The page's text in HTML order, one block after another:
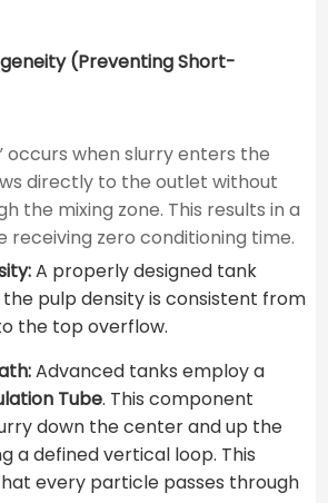
(Preventing Short-
occurs when slurry enters the
directly to the outlet without
the mixing zone. This results in a
receiving zero conditioning time.
A properly designed tank
pulp density is consistent from
the top overflow.
Advanced tanks employ a
Tube. This component
down the center and up the
a defined vertical loop. This
every particle passes through